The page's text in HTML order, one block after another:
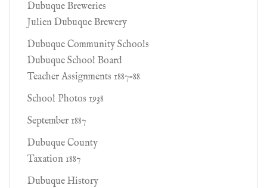
Dubuque Breweries
Julien Dubuque Brewery
Dubuque Community Schools
Dubuque School Board
Teacher Assignments 1887-88
School Photos 1938
September 1887
Dubuque County
Taxation 1887
Dubuque History